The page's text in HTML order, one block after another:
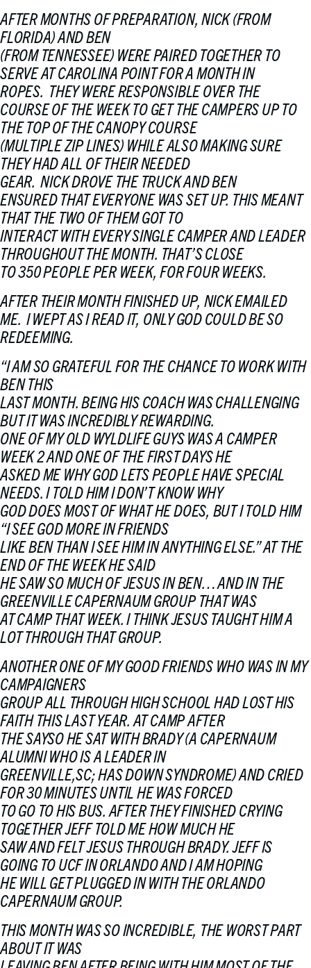
AFTER MONTHS OF PREPARATION, NICK (FROM
FLORIDA) AND BEN
(FROM TENNESSEE) WERE PAIRED TOGETHER TO
SERVE AT CAROLINA POINT FOR A MONTH IN
ROPES. THEY WERE RESPONSIBLE OVER THE
COURSE OF THE WEEK TO GET THE CAMPERS UP TO
THE TOP OF THE CANOPY COURSE
(MULTIPLE ZIP LINES) WHILE ALSO MAKING SURE
THEY HAD ALL OF THEIR NEEDED
GEAR. NICK DROVE THE TRUCK AND BEN
ENSURED THAT EVERYONE WAS SET UP. THIS MEANT
THAT THE TWO OF THEM GOT TO
INTERACT WITH EVERY SINGLE CAMPER AND LEADER
THROUGHOUT THE MONTH. THAT’S CLOSE
TO 350 PEOPLE PER WEEK, FOR FOUR WEEKS.
AFTER THEIR MONTH FINISHED UP, NICK EMAILED
ME. I WEPT AS I READ IT, ONLY GOD COULD BE SO
REDEEMING.
“I AM SO GRATEFUL FOR THE CHANCE TO WORK WITH
BEN THIS
LAST MONTH. BEING HIS COACH WAS CHALLENGING
BUT IT WAS INCREDIBLY REWARDING.
ONE OF MY OLD WYLDLIFE GUYS WAS A CAMPER
WEEK 2 AND ONE OF THE FIRST DAYS HE
ASKED ME WHY GOD LETS PEOPLE HAVE SPECIAL
NEEDS. I TOLD HIM I DON’T KNOW WHY
GOD DOES MOST OF WHAT HE DOES, BUT I TOLD HIM
“I SEE GOD MORE IN FRIENDS
LIKE BEN THAN I SEE HIM IN ANYTHING ELSE.” AT THE
END OF THE WEEK HE SAID
HE SAW SO MUCH OF JESUS IN BEN… AND IN THE
GREENVILLE CAPERNAUM GROUP THAT WAS
AT CAMP THAT WEEK. I THINK JESUS TAUGHT HIM A
LOT THROUGH THAT GROUP.
ANOTHER ONE OF MY GOOD FRIENDS WHO WAS IN MY
CAMPAIGNERS
GROUP ALL THROUGH HIGH SCHOOL HAD LOST HIS
FAITH THIS LAST YEAR. AT CAMP AFTER
THE SAYSO HE SAT WITH BRADY (A CAPERNAUM
ALUMNI WHO IS A LEADER IN
GREENVILLE,SC; HAS DOWN SYNDROME) AND CRIED
FOR 30 MINUTES UNTIL HE WAS FORCED
TO GO TO HIS BUS. AFTER THEY FINISHED CRYING
TOGETHER JEFF TOLD ME HOW MUCH HE
SAW AND FELT JESUS THROUGH BRADY. JEFF IS
GOING TO UCF IN ORLANDO AND I AM HOPING
HE WILL GET PLUGGED IN WITH THE ORLANDO
CAPERNAUM GROUP.
THIS MONTH WAS SO INCREDIBLE, THE WORST PART
ABOUT IT WAS